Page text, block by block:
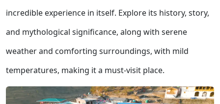
incredible experience in itself. Explore its history, story,
and mythological significance, along with serene
weather and comforting surroundings, with mild
temperatures, making it a must-visit place.